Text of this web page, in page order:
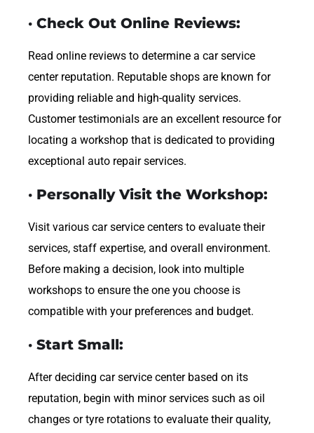
· Check Out Online Reviews:
Read online reviews to determine a car service
center reputation. Reputable shops are known for
providing reliable and high-quality services.
Customer testimonials are an excellent resource for
locating a workshop that is dedicated to providing
exceptional auto repair services.
· Personally Visit the Workshop:
Visit various car service centers to evaluate their
services, staff expertise, and overall environment.
Before making a decision, look into multiple
workshops to ensure the one you choose is
compatible with your preferences and budget.
· Start Small:
After deciding car service center based on its
reputation, begin with minor services such as oil
changes or tyre rotations to evaluate their quality,